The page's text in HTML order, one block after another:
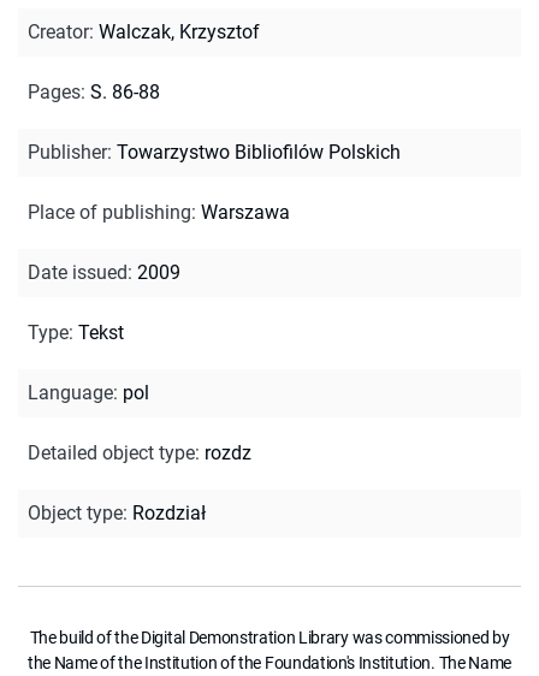
Creator: Walczak, Krzysztof
Pages: S. 86-88
Publisher: Towarzystwo Bibliofilów Polskich
Place of publishing: Warszawa
Date issued: 2009
Type: Tekst
Language: pol
Detailed object type: rozdz
Object type: Rozdział
The build of the Digital Demonstration Library was commissioned by
the Name of the Institution of the Foundation's Institution. The Name